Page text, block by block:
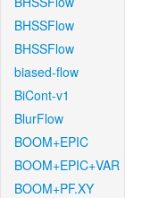
BHSSFlow
BHSSFlow
biased-flow
BiCont-v1
BlurFlow
BOOM+EPIC
BOOM+EPIC+VAR
BOOM+PF.XY